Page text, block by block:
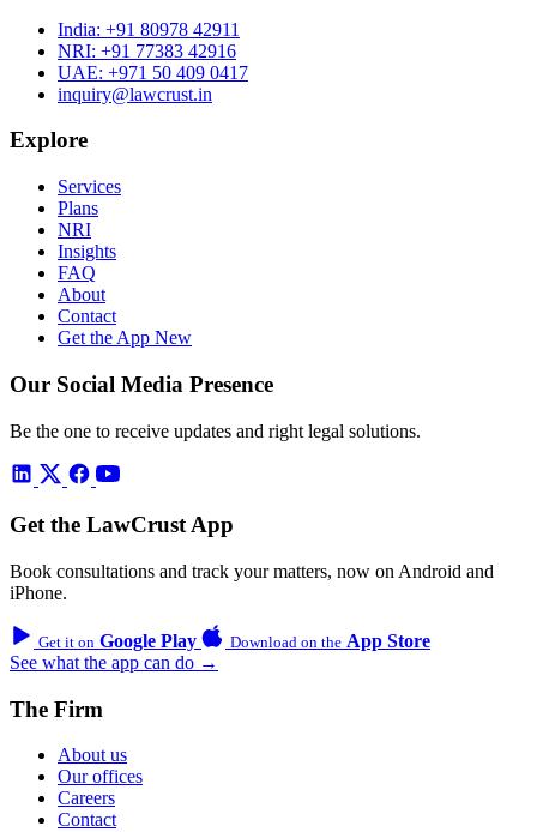
India: +91 80978 42911
NRI: +91 77383 42916
UAE: +971 50 409 0417
inquiry@lawcrust.in
Explore
Services
Plans
NRI
Insights
FAQ
About
Contact
Get the App New
Our Social Media Presence
Be the one to receive updates and right legal solutions.
Get the LawCrust App
Book consultations and track your matters, now on Android and
iPhone.
Get it on Google Play Download on the App Store
See what the app can do →
The Firm
About us
Our offices
Careers
Contact